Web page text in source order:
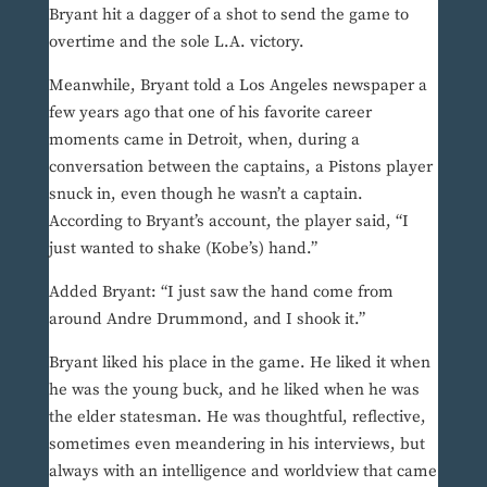
Bryant hit a dagger of a shot to send the game to
overtime and the sole L.A. victory.
Meanwhile, Bryant told a Los Angeles newspaper a
few years ago that one of his favorite career
moments came in Detroit, when, during a
conversation between the captains, a Pistons player
snuck in, even though he wasn’t a captain.
According to Bryant’s account, the player said, “I
just wanted to shake (Kobe’s) hand.”
Added Bryant: “I just saw the hand come from
around Andre Drummond, and I shook it.”
Bryant liked his place in the game. He liked it when
he was the young buck, and he liked when he was
the elder statesman. He was thoughtful, reflective,
sometimes even meandering in his interviews, but
always with an intelligence and worldview that came